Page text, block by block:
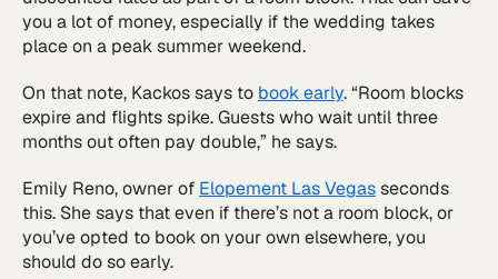
you a lot of money, especially if the wedding takes
place on a peak summer weekend.
On that note, Kackos says to book early. “Room blocks
expire and flights spike. Guests who wait until three
months out often pay double,” he says.
Emily Reno, owner of Elopement Las Vegasseconds
this. She says that even if there’s not a room block, or
you’ve opted to book on your own elsewhere, you
should do so early.